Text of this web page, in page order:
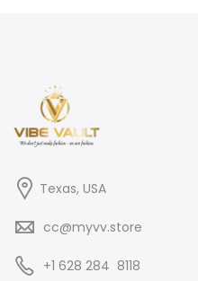
Texas, USA
cc@myvv.store
‪+1 628 284 8118